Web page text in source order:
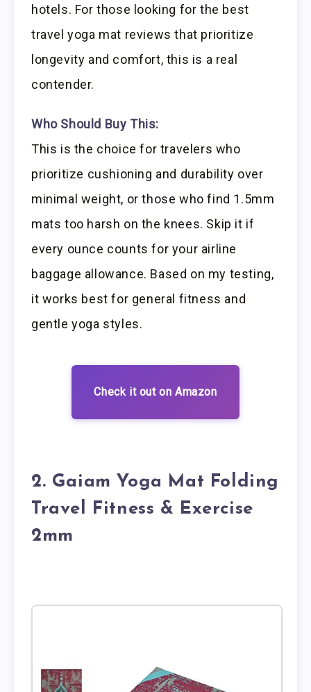
hotels. For those looking for the best
travel yoga mat reviews that prioritize
longevity and comfort, this is a real
contender.
Who Should Buy This:
This is the choice for travelers who
prioritize cushioning and durability over
minimal weight, or those who find 1.5mm
mats too harsh on the knees. Skip it if
every ounce counts for your airline
baggage allowance. Based on my testing,
it works best for general fitness and
gentle yoga styles.
Check it out on Amazon
2. Gaiam Yoga Mat Folding
Travel Fitness & Exercise
2mm